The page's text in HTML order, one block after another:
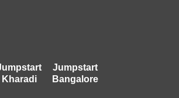
Kharadi
Jumpstart
Bangalore